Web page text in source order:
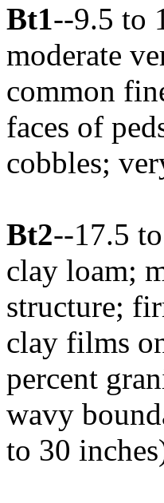
Bt1--9.5 to
moderate
common
faces of
cobbles;
Bt2--17.5
clay loam;
structure;
clay films
percent
wavy
to 30